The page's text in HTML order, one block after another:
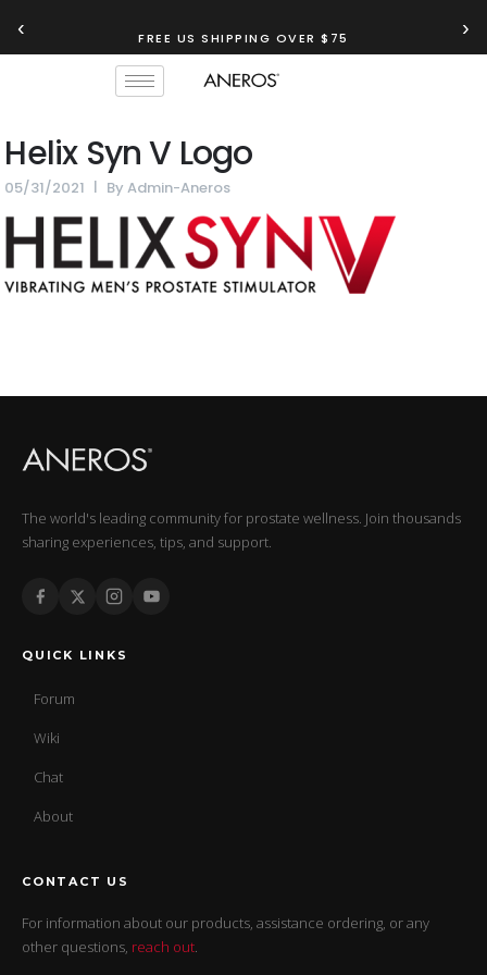
‹ FREE US SHIPPING OVER $75 ›
Helix Syn V Logo
05/31/2021 ByAdmin-Aneros
The world's leading community for prostate wellness. Join thousands
sharing experiences, tips, and support.
QUICK LINKS
Forum
Wiki
Chat
About
CONTACT US
For information about our products, assistance ordering, or any
other questions, reach out.